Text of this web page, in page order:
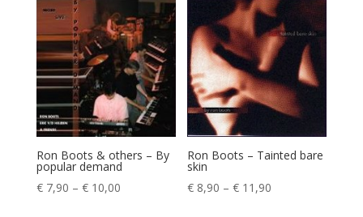
through
€ 10,00
Ron Boots & others – By
popular demand
€7,90 – €10,00Price
Ron Boots – Tainted bare
skin
€ 8,90 – € 11,90